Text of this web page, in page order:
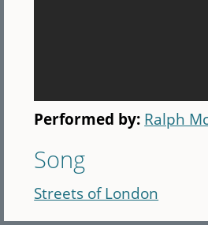
Performed by: Ralph
Song
Streets of London